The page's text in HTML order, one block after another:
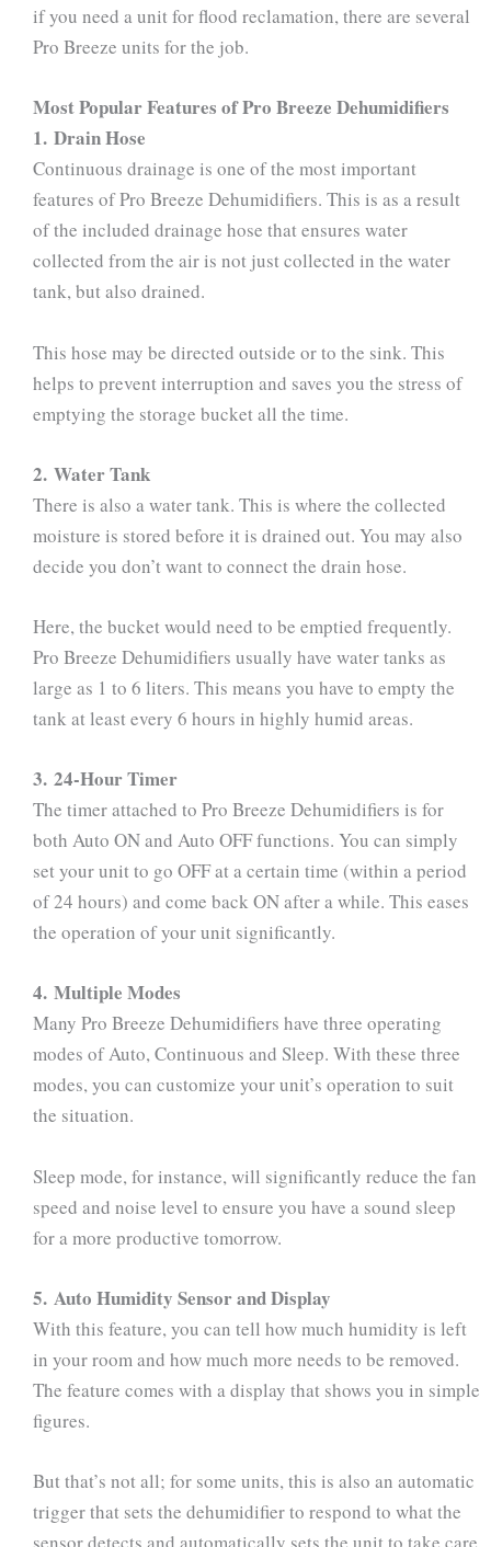
if you need a unit for flood reclamation, there are several
Pro Breeze units for the job.
Most Popular Features of Pro Breeze Dehumidifiers
1. Drain Hose
Continuous drainage is one of the most important
features of Pro Breeze Dehumidifiers. This is as a result
of the included drainage hose that ensures water
collected from the air is not just collected in the water
tank, but also drained.
This hose may be directed outside or to the sink. This
helps to prevent interruption and saves you the stress of
emptying the storage bucket all the time.
2. Water Tank
There is also a water tank. This is where the collected
moisture is stored before it is drained out. You may also
decide you don’t want to connect the drain hose.
Here, the bucket would need to be emptied frequently.
Pro Breeze Dehumidifiers usually have water tanks as
large as 1 to 6 liters. This means you have to empty the
tank at least every 6 hours in highly humid areas.
3. 24-Hour Timer
The timer attached to Pro Breeze Dehumidifiers is for
both Auto ON and Auto OFF functions. You can simply
set your unit to go OFF at a certain time (within a period
of 24 hours) and come back ON after a while. This eases
the operation of your unit significantly.
4. Multiple Modes
Many Pro Breeze Dehumidifiers have three operating
modes of Auto, Continuous and Sleep. With these three
modes, you can customize your unit’s operation to suit
the situation.
Sleep mode, for instance, will significantly reduce the fan
speed and noise level to ensure you have a sound sleep
for a more productive tomorrow.
5. Auto Humidity Sensor and Display
With this feature, you can tell how much humidity is left
in your room and how much more needs to be removed.
The feature comes with a display that shows you in simple
figures.
But that’s not all; for some units, this is also an automatic
trigger that sets the dehumidifier to respond to what the